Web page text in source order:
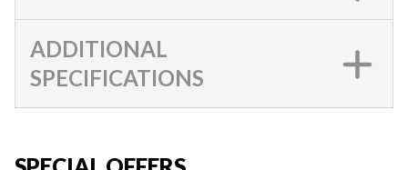
ADDITIONAL
SPECIFICATIONS